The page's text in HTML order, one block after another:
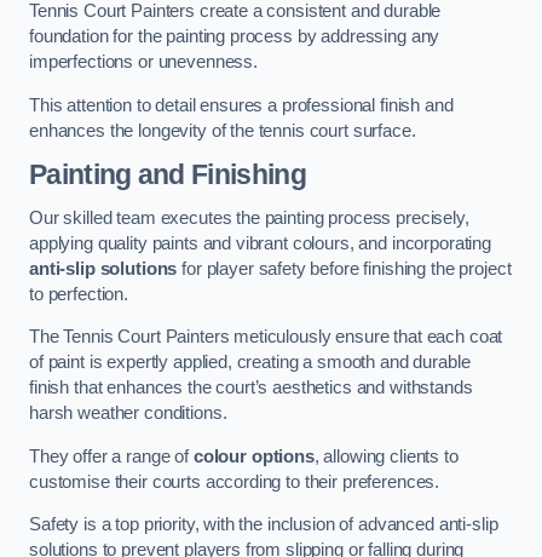
Tennis Court Painters create a consistent and durable
foundation for the painting process by addressing any
imperfections or unevenness.
This attention to detail ensures a professional finish and
enhances the longevity of the tennis court surface.
Painting and Finishing
Our skilled team executes the painting process precisely,
applying quality paints and vibrant colours, and incorporating
anti-slip solutions for player safety before finishing the project
to perfection.
The Tennis Court Painters meticulously ensure that each coat
of paint is expertly applied, creating a smooth and durable
finish that enhances the court’s aesthetics and withstands
harsh weather conditions.
They offer a range ofcolour options, allowing clients to
customise their courts according to their preferences.
Safety is a top priority, with the inclusion of advanced anti-slip
solutions to prevent players from slipping or falling during